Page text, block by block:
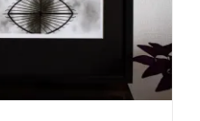
/ QUICK VIEW